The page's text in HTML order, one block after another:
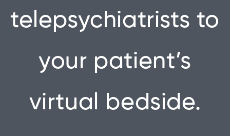
telepsychiatrists to
your patient’s
virtual bedside.